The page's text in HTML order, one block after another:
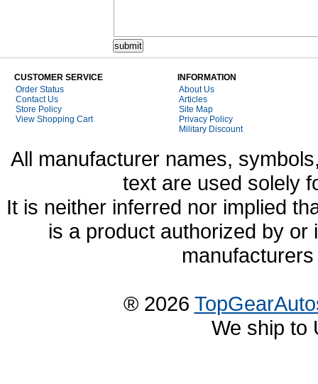
CUSTOMER SERVICE
Order Status
Contact Us
Store Policy
View Shopping Cart
INFORMATION
About Us
Articles
Site Map
Privacy Policy
Military Discount
All manufacturer names,
text are used solely
It is neither inferred nor implied
is a product authorized by
® 2026
We ship to